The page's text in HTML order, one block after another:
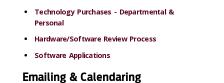
Technology Purchases - Departmental &
Personal
Hardware/Software Review Process
Software Applications
Emailing & Calendaring